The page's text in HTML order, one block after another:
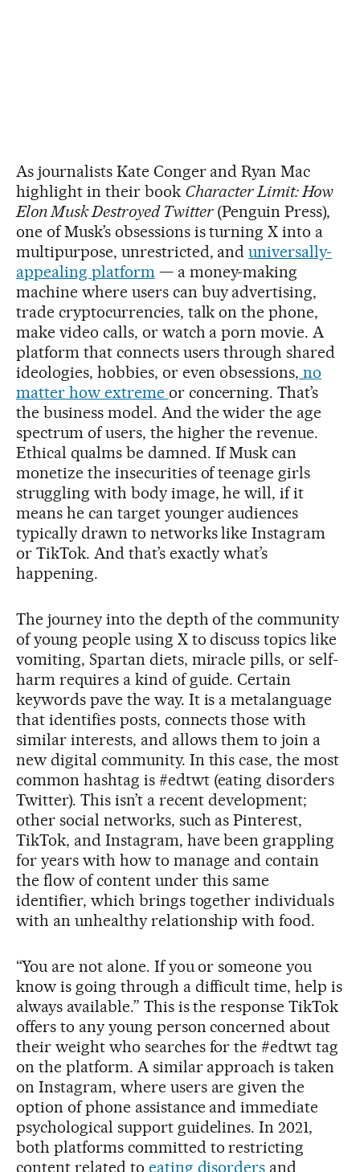
As journalists Kate Conger and Ryan Mac
highlight in their book Character Limit: How
Elon Musk Destroyed Twitter(Penguin Press),
one of Musk’s obsessions is turning X into a
multipurpose, unrestricted, anduniversally-
appealing platform— a money-making
machine where users can buy advertising,
trade cryptocurrencies, talk on the phone,
make video calls, or watch a porn movie. A
platform that connects users through shared
ideologies, hobbies, or even obsessions, no
matter how extreme or concerning. That’s
the business model. And the wider the age
spectrum of users, the higher the revenue.
Ethical qualms be damned. If Musk can
monetize the insecurities of teenage girls
struggling with body image, he will, if it
means he can target younger audiences
typically drawn to networks like Instagram
or TikTok. And that’s exactly what’s
happening.
The journey into the depth of the community
of young people using X to discuss topics like
vomiting, Spartan diets, miracle pills, or self-
harm requires a kind of guide. Certain
keywords pave the way. It is a metalanguage
that identifies posts, connects those with
similar interests, and allows them to join a
new digital community. In this case, the most
common hashtag is #edtwt (eating disorders
Twitter). This isn’t a recent development;
other social networks, such as Pinterest,
TikTok, and Instagram, have been grappling
for years with how to manage and contain
the flow of content under this same
identifier, which brings together individuals
with an unhealthy relationship with food.
“You are not alone. If you or someone you
know is going through a difficult time, help is
always available.” This is the response TikTok
offers to any young person concerned about
their weight who searches for the #edtwt tag
on the platform. A similar approach is taken
on Instagram, where users are given the
option of phone assistance and immediate
psychological support guidelines. In 2021,
both platforms committed to restricting
content related to eating disorders and